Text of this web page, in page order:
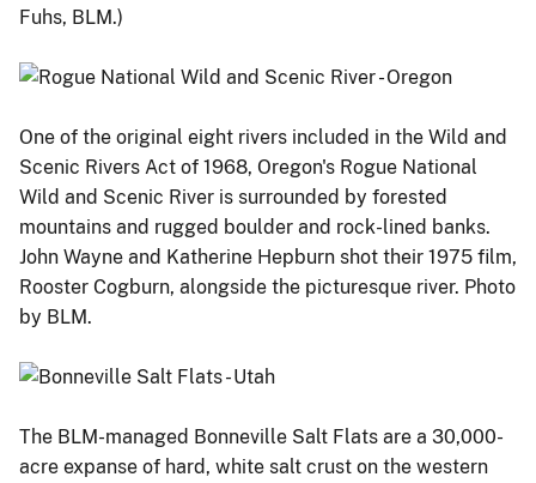
Fuhs, BLM.)
One of the original eight rivers included in the Wild and
Scenic Rivers Act of 1968, Oregon's Rogue National
Wild and Scenic River is surrounded by forested
mountains and rugged boulder and rock-lined banks.
John Wayne and Katherine Hepburn shot their 1975 film,
Rooster Cogburn, alongside the picturesque river. Photo
by BLM.
The BLM-managed Bonneville Salt Flats are a 30,000-
acre expanse of hard, white salt crust on the western